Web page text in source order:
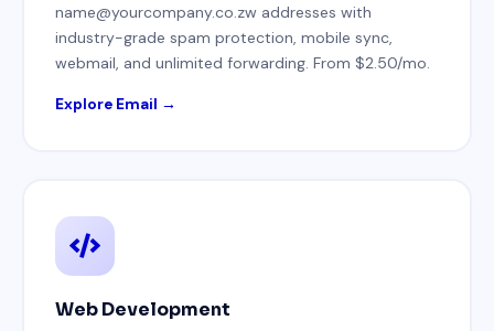
name@yourcompany.co.zw addresses with
industry-grade spam protection, mobile sync,
webmail, and unlimited forwarding. From $2.50/mo.
Explore Email →
Web Development